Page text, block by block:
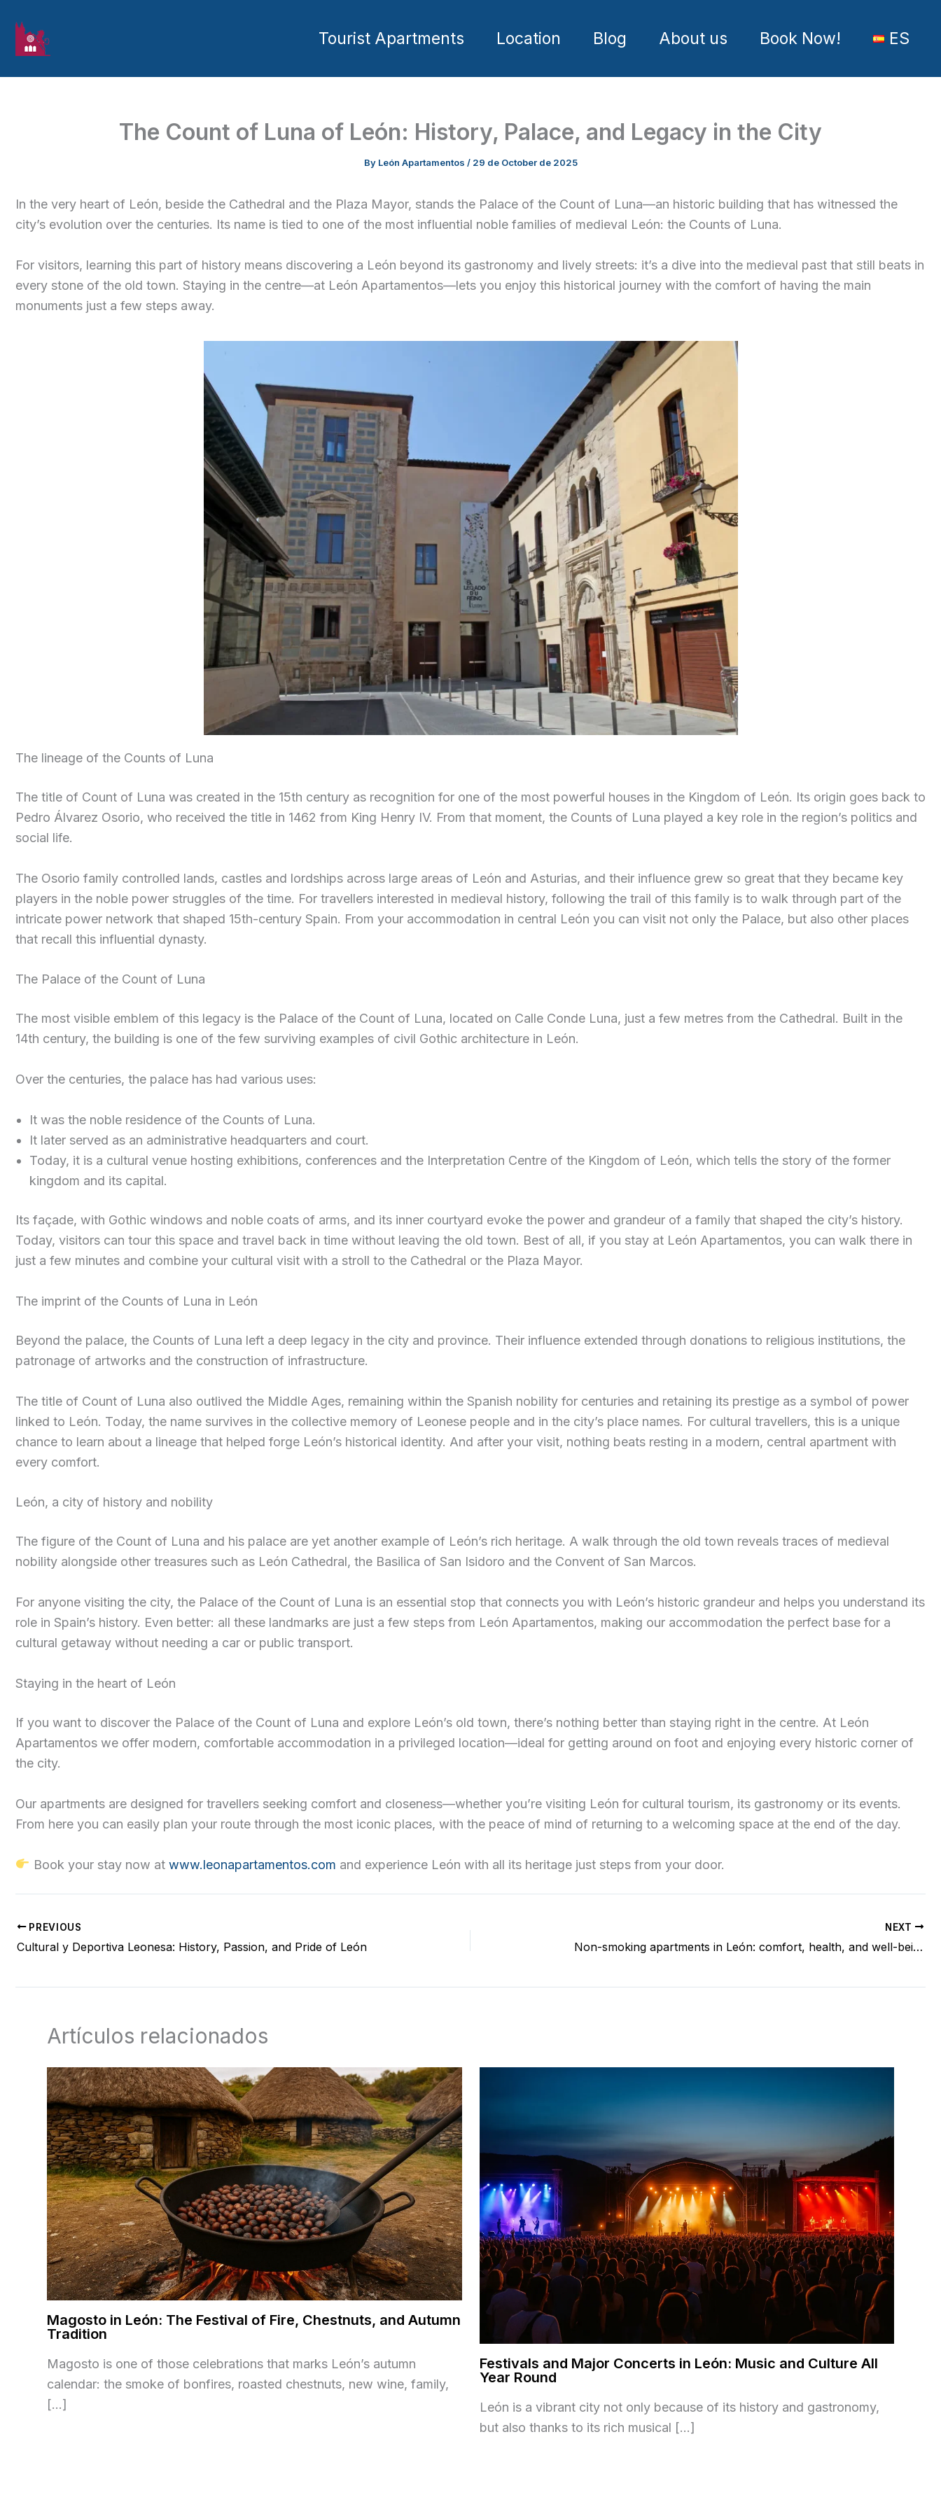
Tourist Apartments Location Blog About us Book Now! ES
The Count of Luna of León: History, Palace, and Legacy in the City
By León Apartamentos / 29 de October de 2025
In the very heart of León, beside the Cathedral and the Plaza Mayor, stands the Palace of the Count of Luna—an historic building that has witnessed the
city’s evolution over the centuries. Its name is tied to one of the most influential noble families of medieval León: the Counts of Luna.
For visitors, learning this part of history means discovering a León beyond its gastronomy and lively streets: it’s a dive into the medieval past that still beats in
every stone of the old town. Staying in the centre—at León Apartamentos—lets you enjoy this historical journey with the comfort of having the main
monuments just a few steps away.
The lineage of the Counts of Luna
The title of Count of Luna was created in the 15th century as recognition for one of the most powerful houses in the Kingdom of León. Its origin goes back to
Pedro Álvarez Osorio, who received the title in 1462 from King Henry IV. From that moment, the Counts of Luna played a key role in the region’s politics and
social life.
The Osorio family controlled lands, castles and lordships across large areas of León and Asturias, and their influence grew so great that they became key
players in the noble power struggles of the time. For travellers interested in medieval history, following the trail of this family is to walk through part of the
intricate power network that shaped 15th-century Spain. From your accommodation in central León you can visit not only the Palace, but also other places
that recall this influential dynasty.
The Palace of the Count of Luna
The most visible emblem of this legacy is the Palace of the Count of Luna, located on Calle Conde Luna, just a few metres from the Cathedral. Built in the
14th century, the building is one of the few surviving examples of civil Gothic architecture in León.
Over the centuries, the palace has had various uses:
It was the noble residence of the Counts of Luna.
It later served as an administrative headquarters and court.
Today, it is a cultural venue hosting exhibitions, conferences and the Interpretation Centre of the Kingdom of León, which tells the story of the former
kingdom and its capital.
Its façade, with Gothic windows and noble coats of arms, and its inner courtyard evoke the power and grandeur of a family that shaped the city’s history.
Today, visitors can tour this space and travel back in time without leaving the old town. Best of all, if you stay at León Apartamentos, you can walk there in
just a few minutes and combine your cultural visit with a stroll to the Cathedral or the Plaza Mayor.
The imprint of the Counts of Luna in León
Beyond the palace, the Counts of Luna left a deep legacy in the city and province. Their influence extended through donations to religious institutions, the
patronage of artworks and the construction of infrastructure.
The title of Count of Luna also outlived the Middle Ages, remaining within the Spanish nobility for centuries and retaining its prestige as a symbol of power
linked to León. Today, the name survives in the collective memory of Leonese people and in the city’s place names. For cultural travellers, this is a unique
chance to learn about a lineage that helped forge León’s historical identity. And after your visit, nothing beats resting in a modern, central apartment with
every comfort.
León, a city of history and nobility
The figure of the Count of Luna and his palace are yet another example of León’s rich heritage. A walk through the old town reveals traces of medieval
nobility alongside other treasures such as León Cathedral, the Basilica of San Isidoro and the Convent of San Marcos.
For anyone visiting the city, the Palace of the Count of Luna is an essential stop that connects you with León’s historic grandeur and helps you understand its
role in Spain’s history. Even better: all these landmarks are just a few steps from León Apartamentos, making our accommodation the perfect base for a
cultural getaway without needing a car or public transport.
Staying in the heart of León
If you want to discover the Palace of the Count of Luna and explore León’s old town, there’s nothing better than staying right in the centre. At León
Apartamentos we offer modern, comfortable accommodation in a privileged location—ideal for getting around on foot and enjoying every historic corner of
the city.
Our apartments are designed for travellers seeking comfort and closeness—whether you’re visiting León for cultural tourism, its gastronomy or its events.
From here you can easily plan your route through the most iconic places, with the peace of mind of returning to a welcoming space at the end of the day.
Book your stay now at www.leonapartamentos.com and experience León with all its heritage just steps from your door.
PREVIOUS
Cultural y Deportiva Leonesa: History, Passion, and Pride of León
NEXT
Non-smoking apartments in León: comfort, health, and well-being
Artículos relacionados
Magosto in León: The Festival of Fire, Chestnuts, and Autumn
Tradition
Magosto is one of those celebrations that marks León’s autumn
calendar: the smoke of bonfires, roasted chestnuts, new wine, family,
[…]
Festivals and Major Concerts in León: Music and Culture All
Year Round
León is a vibrant city not only because of its history and gastronomy,
but also thanks to its rich musical […]